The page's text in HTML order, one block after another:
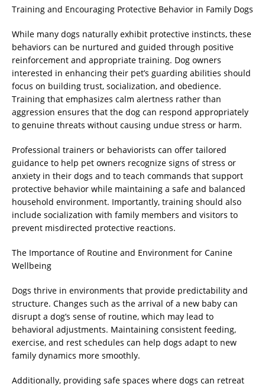
Training and Encouraging Protective Behavior in Family Dogs
While many dogs naturally exhibit protective instincts, these
behaviors can be nurtured and guided through positive
reinforcement and appropriate training. Dog owners
interested in enhancing their pet’s guarding abilities should
focus on building trust, socialization, and obedience.
Training that emphasizes calm alertness rather than
aggression ensures that the dog can respond appropriately
to genuine threats without causing undue stress or harm.
Professional trainers or behaviorists can offer tailored
guidance to help pet owners recognize signs of stress or
anxiety in their dogs and to teach commands that support
protective behavior while maintaining a safe and balanced
household environment. Importantly, training should also
include socialization with family members and visitors to
prevent misdirected protective reactions.
The Importance of Routine and Environment for Canine
Wellbeing
Dogs thrive in environments that provide predictability and
structure. Changes such as the arrival of a new baby can
disrupt a dog’s sense of routine, which may lead to
behavioral adjustments. Maintaining consistent feeding,
exercise, and rest schedules can help dogs adapt to new
family dynamics more smoothly.
Additionally, providing safe spaces where dogs can retreat